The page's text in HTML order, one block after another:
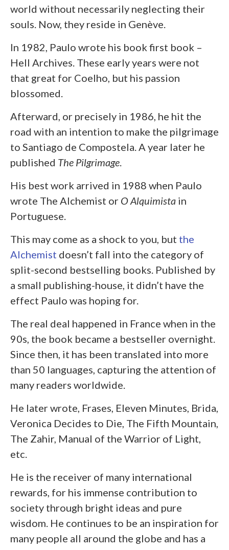
world without necessarily neglecting their
souls. Now, they reside in Genève.
In 1982, Paulo wrote his book first book –
Hell Archives. These early years were not
that great for Coelho, but his passion
blossomed.
Afterward, or precisely in 1986, he hit the
road with an intention to make the pilgrimage
to Santiago de Compostela. A year later he
published The Pilgrimage
His best work arrived in 1988 when Paulo
wrote The Alchemist or O Alquimista in
Portuguese.
This may come as a shock to you, but the
Alchemist doesn’t fall into the category of
split-second bestselling books. Published by
a small publishing-house, it didn’t have the
effect Paulo was hoping for.
The real deal happened in France when in the
90s, the book became a bestseller overnight.
Since then, it has been translated into more
than 50 languages, capturing the attention of
many readers worldwide.
He later wrote, Frases, Eleven Minutes, Brida,
Veronica Decides to Die, The Fifth Mountain,
The Zahir, Manual of the Warrior of Light,
etc.
He is the receiver of many international
rewards, for his immense contribution to
society through bright ideas and pure
wisdom. He continues to be an inspiration for
many people all around the globe and has a